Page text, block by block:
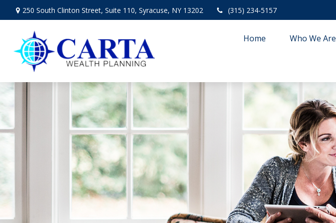
250 South Clinton Street, Suite 110, Syracuse, NY 13202 (315) 234-5157
Home Who We Are